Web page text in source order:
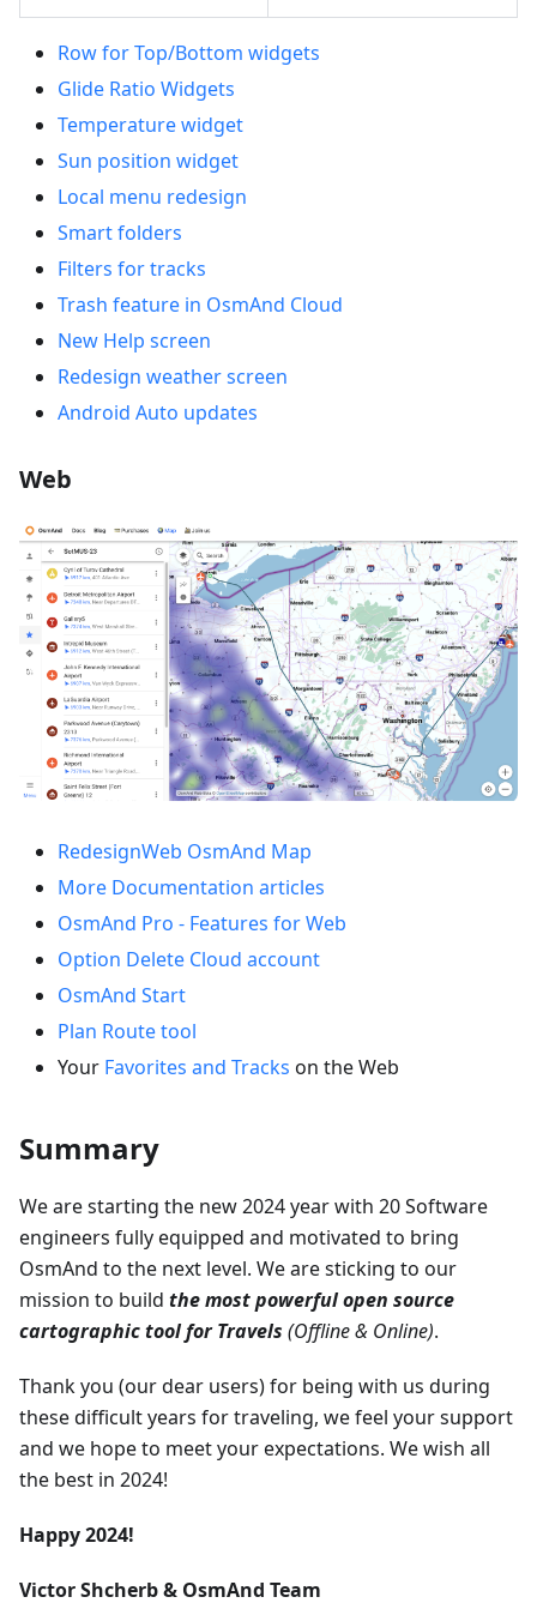
Row for Top/Bottom widgets
Glide Ratio Widgets
Temperature widget
Sun position widget
Local menu redesign
Smart folders
Filters for tracks
Trash feature in OsmAnd Cloud
New Help screen
Redesign weather screen
Android Auto updates
Web
RedesignWeb OsmAnd Map
More Documentation articles
OsmAnd Pro - Features for Web
Option Delete Cloud account
OsmAnd Start
Plan Route tool
Your Favorites and Tracks on the Web
Summary
We are starting the new 2024 year with 20 Software
engineers fully equipped and motivated to bring
OsmAnd to the next level. We are sticking to our
mission to build the most powerful open source
cartographic tool for Travels (Offline & Online).
Thank you (our dear users) for being with us during
these difficult years for traveling, we feel your support
and we hope to meet your expectations. We wish all
the best in 2024!
Happy 2024!
Victor Shcherb & OsmAnd Team